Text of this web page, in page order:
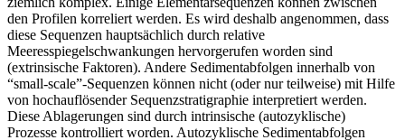
den Profilen korreliert werden. Es wird deshalb angenommen, dass
diese Sequenzen hauptsächlich durch relative
Meeresspiegelschwankungen hervorgerufen worden sind
(extrinsische Faktoren). Andere Sedimentabfolgen innerhalb von
“small-scale”-Sequenzen können nicht (oder nur teilweise) mit Hilfe
von hochauflösender Sequenzstratigraphie interpretiert werden.
Diese Ablagerungen sind durch intrinsische (autozyklische)
Prozesse kontrolliert worden. Autozyklische Sedimentabfolgen